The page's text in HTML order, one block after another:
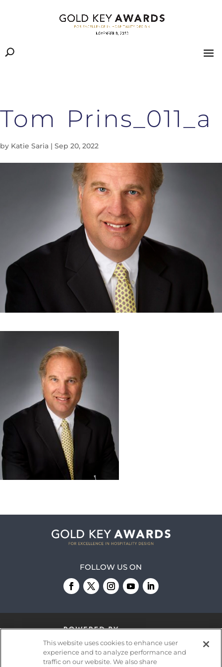
Tom Prins_011_a
by Katie Saria | Sep 20, 2022
FOLLOW US ON
This website uses cookies to enhance user
experience and to analyze performance and
traffic on our website. We also share